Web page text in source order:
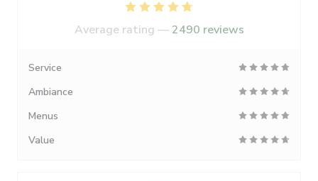
Average rating —2490 reviews
Service
Ambiance
Menus
Value